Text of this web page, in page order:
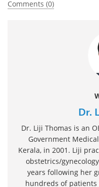
Comments (0)
Dr.
Dr. Liji Thomas is an
Government
Kerala, in 2001. Liji
obstetrics/
years following her
hundreds of patients